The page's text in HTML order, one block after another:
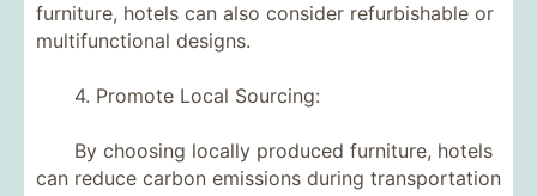
furniture, hotels can also consider refurbishable or
multifunctional designs.
4. Promote Local Sourcing:
By choosing locally produced furniture, hotels
can reduce carbon emissions during transportation